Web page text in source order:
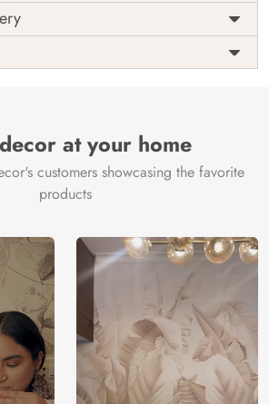
Origin
India
at your home
customers showcasing the favorite
products